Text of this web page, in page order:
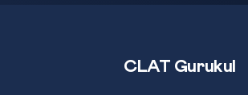
CLAT Gurukul